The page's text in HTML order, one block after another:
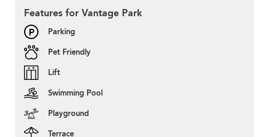
Features for Vantage Park
Parking
Pet Friendly
Lift
Swimming Pool
Playground
Terrace